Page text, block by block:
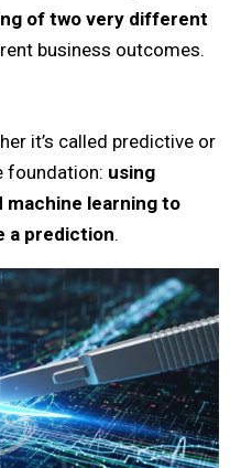
of two very different
business outcomes.
it’s called predictive or
foundation: using
machine learning to
a prediction.